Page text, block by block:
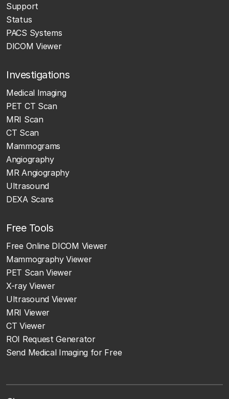
Support
Status
PACS Systems
DICOM Viewer
Investigations
Medical Imaging
PET CT Scan
MRI Scan
CT Scan
Mammograms
Angiography
MR Angiography
Ultrasound
DEXA Scans
Free Tools
Free Online DICOM Viewer
Mammography Viewer
PET Scan Viewer
X-ray Viewer
Ultrasound Viewer
MRI Viewer
CT Viewer
ROI Request Generator
Send Medical Imaging for Free